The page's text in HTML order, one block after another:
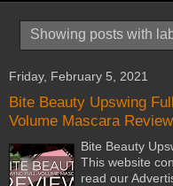
Showing posts with
Friday, February 5, 2021
Bite Beauty Upswing
Volume Mascara Review
Bite Beauty
This website
read our